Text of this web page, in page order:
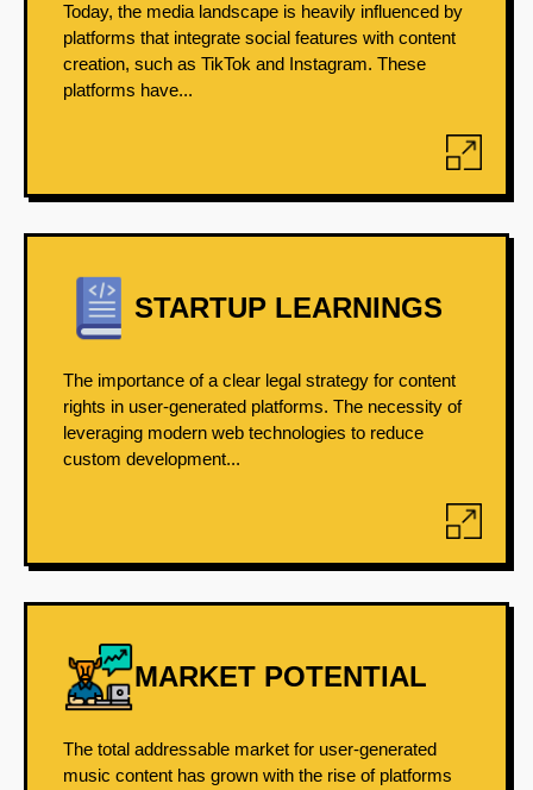
Today, the media landscape is heavily influenced by
platforms that integrate social features with content
creation, such as TikTok and Instagram. These
platforms have...
STARTUP LEARNINGS
The importance of a clear legal strategy for content
rights in user-generated platforms. The necessity of
leveraging modern web technologies to reduce
custom development...
MARKET POTENTIAL
The total addressable market for user-generated
music content has grown with the rise of platforms